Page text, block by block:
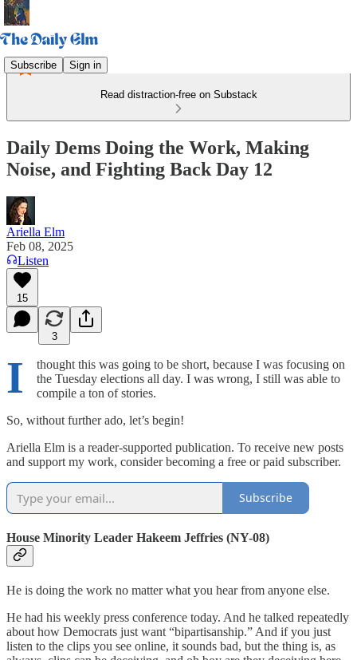
Subscribe Sign in
Read distraction-free on Substack
Daily Dems Doing the Work, Making
Noise, and Fighting Back Day 12
Ariella Elm
Feb 08, 2025
Listen
15
3
I
thought this was going to be short, because I was focusing on
the Tuesday elections all day. I was wrong, I still was able to
compile a ton of stories.
So, without further ado, let’s begin!
Ariella Elm is a reader-supported publication. To receive new posts
and support my work, consider becoming a free or paid subscriber.
Subscribe
House Minority Leader Hakeem Jeffries (NY-08)
He is doing the work no matter what you hear from anyone else.
He had his weekly press conference today. And he talked repeatedly
about how Democrats just want “bipartisanship.” And if you just
listen to the clips you see online, it sounds bad, but the thing is, as